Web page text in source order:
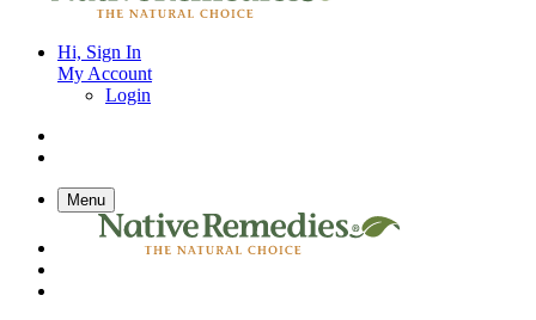
Hi, Sign In
My Account
Login
Menu